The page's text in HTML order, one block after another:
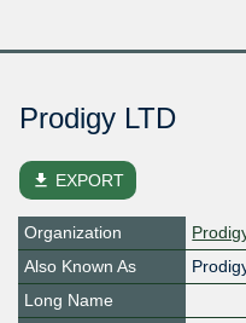
Prodigy LTD
file_download EXPORT
Organization
Also Known As
Long Name